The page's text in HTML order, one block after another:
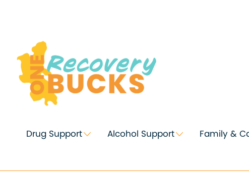
Drug Support Alcohol Support Family &